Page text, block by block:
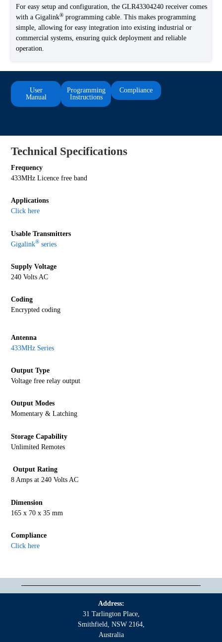
For easy setup and configuration, the GLR43304240 receiver comes
with a Gigalink® programming cable. This makes programming
simple, allowing for easy integration into existing industrial or
commercial systems, ensuring quick deployment and reliable
operation.
User
Manual
Programming
Instructions
Compliance
Technical Specifications
Frequency
433MHz Licence free band
Applications
Click here
Usable Transmitters
Gigalink® series
Supply Voltage
240 Volts AC
Coding
Encrypted coding
Antenna
433MHz Series
Output Type
Voltage free relay output
Output Modes
Momentary & Latching
Storage Capability
Unlimited Remotes
Output Rating
8 Amps at 240 Volts AC
Dimension
165 x 70 x 35 mm
Compliance
Click here
Address:
31 Tarlington Place,
Smithfield, NSW 2164,
Australia